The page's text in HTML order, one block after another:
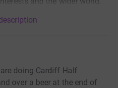
doing Cardiff Half
over a beer at the end of